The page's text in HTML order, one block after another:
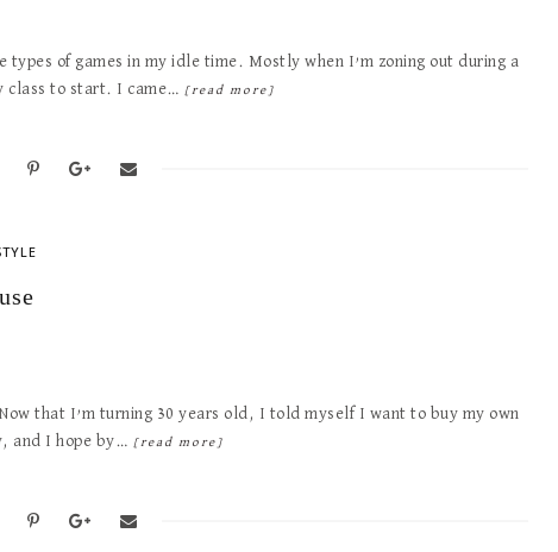
of games in my idle time. Mostly when I’m zoning out during a
class to start. I came… [read more]
that I’m turning 30 years old, I told myself I want to buy my own
and I hope by…
[read more]